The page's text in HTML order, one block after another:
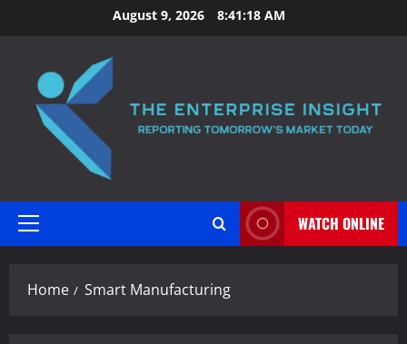
to
August 9, 2026 8:41:19 AM
Primary
WATCH ONLINE
Home Smart Manufacturing